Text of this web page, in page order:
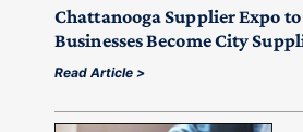
Chattanooga Supplier Expo
Businesses Become City
Read Article >